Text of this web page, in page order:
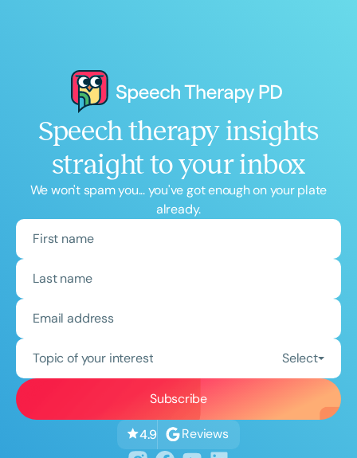
Speech therapy insights
straight to your inbox
We won't spam you... you've got enough on your plate
already.
Topic of your interest Select
4.9 Reviews